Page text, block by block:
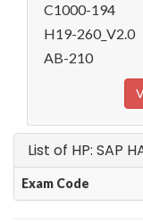
C1000-194
H19-260_V2.0
AB-210
List of HP: SAP
Exam Code